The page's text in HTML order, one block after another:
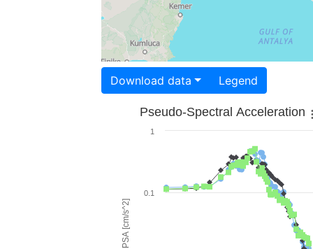
Download data Legend
PSA [cm/s^2]
Pseudo-Spectral Acceleration
0.1
1